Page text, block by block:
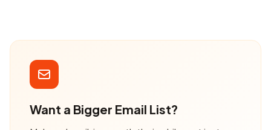
Want a Bigger Email List?